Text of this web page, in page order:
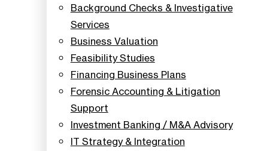
Background Checks & Investigative
Services
Business Valuation
Feasibility Studies
Financing Business Plans
Forensic Accounting & Litigation
Support
Investment Banking / M&A Advisory
IT Strategy & Integration